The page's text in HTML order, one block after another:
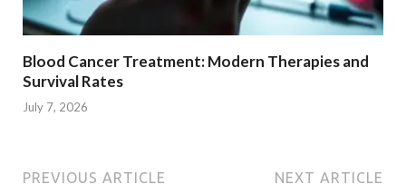
Blood Cancer Treatment: Modern Therapies and
Survival Rates
July 7, 2026
PREVIOUS ARTICLE NEXT ARTICLE